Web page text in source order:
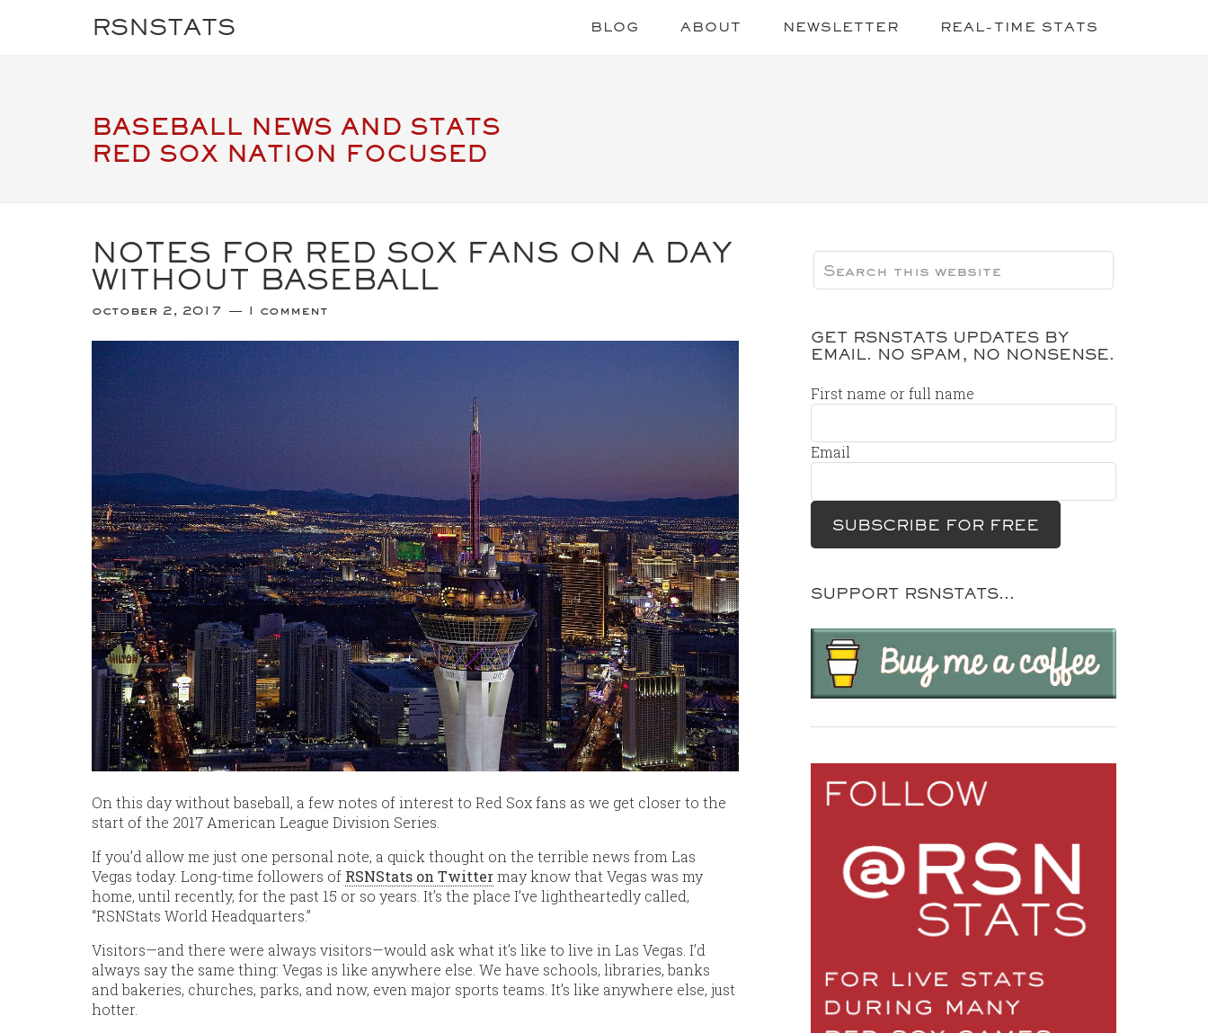
RSNSTATS BLOG ABOUT NEWSLETTER REAL-TIME STATS
BASEBALL NEWS AND STATS
RED SOX NATION FOCUSED
NOTES FOR RED SOX FANS ON A DAY
WITHOUT BASEBALL
october 2, 2017 1 comment
On this day without baseball, a few notes of interest to Red Sox fans as we get closer to the
start of the 2017 American League Division Series.
If you’d allow me just one personal note, a quick thought on the terrible news from Las
Vegas today. Long-time followers of RSNStats on Twittermay know that Vegas was my
home, until recently, for the past 15 or so years. It’s the place I’ve lightheartedly called,
“RSNStats World Headquarters.”
Visitors—and there were always visitors—would ask what it’s like to live in Las Vegas. I’d
always say the same thing: Vegas is like anywhere else. We have schools, libraries, banks
and bakeries, churches, parks, and now, even major sports teams. It’s like anywhere else, just
hotter.
GET RSNSTATS UPDATES BY
EMAIL. NO SPAM, NO NONSENSE.
First name or full name
Email
SUPPORT RSNSTATS…